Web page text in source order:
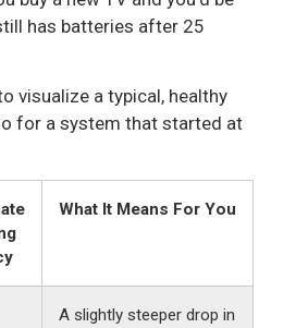
has batteries after 25
visualize a typical, healthy
for a system that started at
What It Means For You
A slightly steeper drop in